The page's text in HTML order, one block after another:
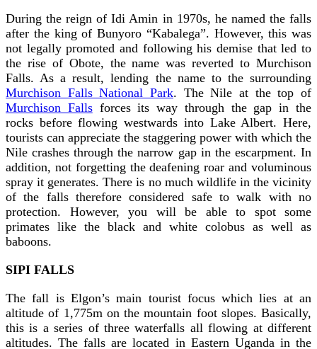
During the reign of Idi Amin in 1970s, he named the falls
after the king of Bunyoro “Kabalega”. However, this was
not legally promoted and following his demise that led to
the rise of Obote, the name was reverted to Murchison
Falls. As a result, lending the name to the surrounding
Murchison Falls National Park. The Nile at the top of
Murchison Fallsforces its way through the gap in the
rocks before flowing westwards into Lake Albert. Here,
tourists can appreciate the staggering power with which the
Nile crashes through the narrow gap in the escarpment. In
addition, not forgetting the deafening roar and voluminous
spray it generates. There is no much wildlife in the vicinity
of the falls therefore considered safe to walk with no
protection. However, you will be able to spot some
primates like the black and white colobus as well as
baboons.
SIPI FALLS
The fall is Elgon’s main tourist focus which lies at an
altitude of 1,775m on the mountain foot slopes. Basically,
this is a series of three waterfalls all flowing at different
altitudes. The falls are located in Eastern Uganda in the